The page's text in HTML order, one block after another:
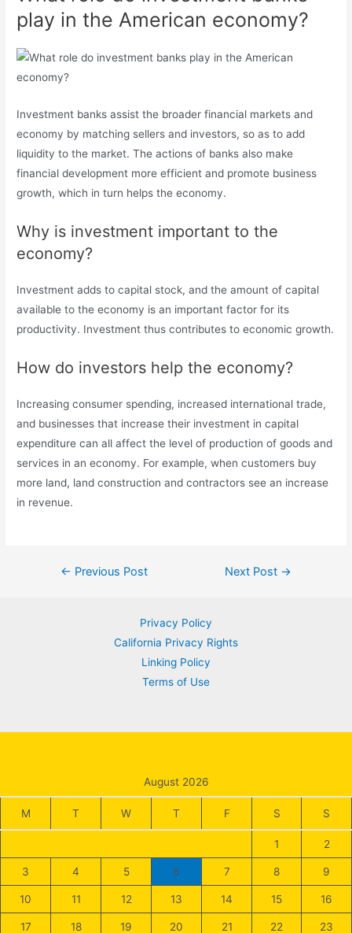
play in the American economy?
Investment banks assist the broader financial markets and
economy by matching sellers and investors, so as to add
liquidity to the market. The actions of banks also make
financial development more efficient and promote business
growth, which in turn helps the economy.
Why is investment important to the
economy?
Investment adds to capital stock, and the amount of capital
available to the economy is an important factor for its
productivity. Investment thus contributes to economic growth.
How do investors help the economy?
Increasing consumer spending, increased international trade,
and businesses that increase their investment in capital
expenditure can all affect the level of production of goods and
services in an economy. For example, when customers buy
more land, land construction and contractors see an increase
in revenue.
Post← Previous Post Next Post →
Privacy Policy
California Privacy Rights
Linking Policy
Terms of Use
August 2026
M T W T F S S
1 2
3 4 5 6 7 8 9
10 11 12 13 14 15 16
17 18 19 20 21 22 23